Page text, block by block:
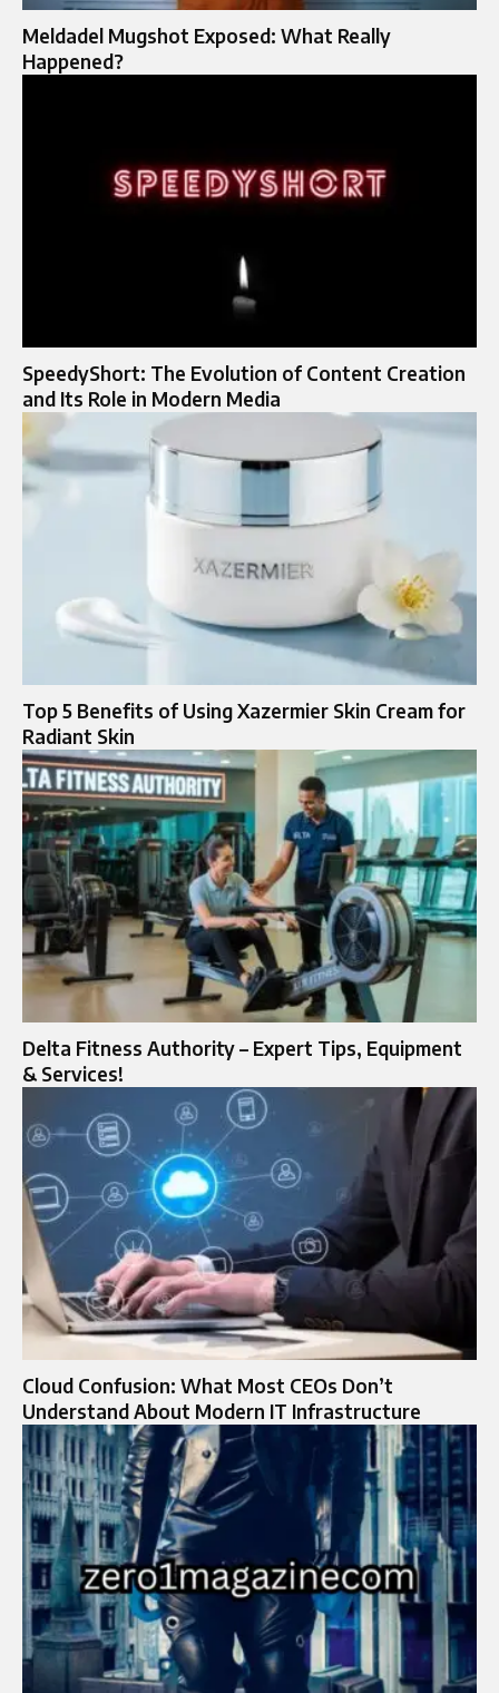
Meldadel Mugshot Exposed: What Really
Happened?
SpeedyShort: The Evolution of Content Creation
and Its Role in Modern Media
Top 5 Benefits of Using Xazermier Skin Cream for
Radiant Skin
Delta Fitness Authority – Expert Tips, Equipment
& Services!
Cloud Confusion: What Most CEOs Don’t
Understand About Modern IT Infrastructure